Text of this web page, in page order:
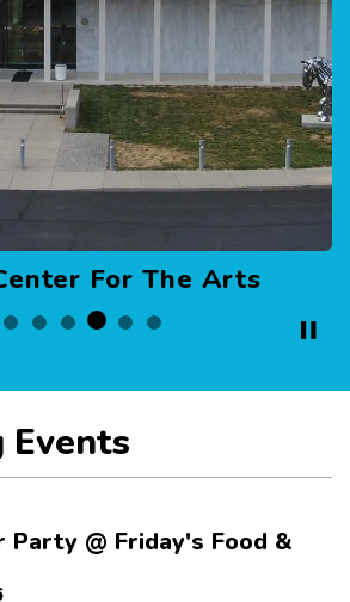
Hall of Honor
Events
Party @ Friday's Food &